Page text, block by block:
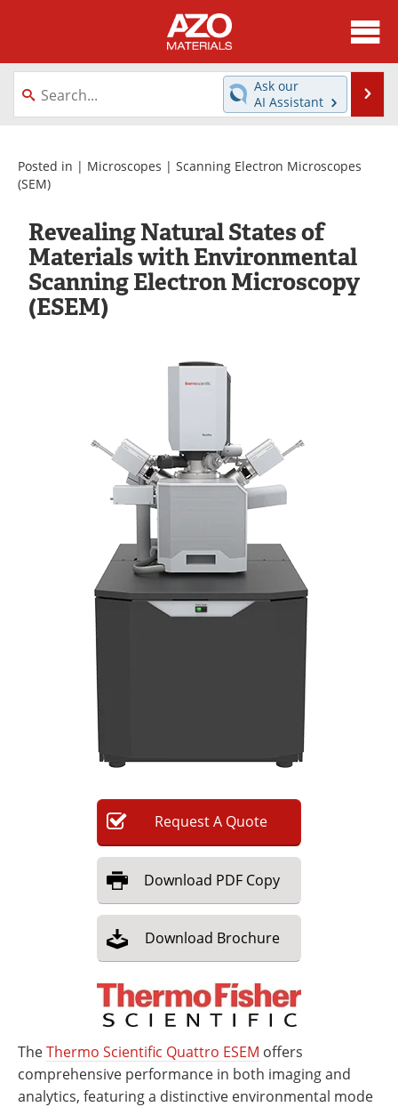
About
News
Directory
Equipment
Videos
Metals Store
Journals
Software
Market Reports
Become a Member
Ask our
AI Assistant
Posted in | Microscopes | Scanning Electron Microscopes
(SEM)
Revealing Natural States of
Materials with Environmental
Scanning Electron Microscopy
(ESEM)
RequestA Quote
Download PDF Copy
Download Brochure
TheThermo Scientific Quattro ESEM offers
comprehensive performance in both imaging and
analytics, featuring a distinctive environmental mode